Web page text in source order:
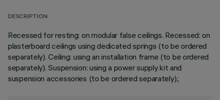
DESCRIPTION
Recessed for resting: on modular false ceilings. Recessed: on
plasterboard ceilings using dedicated springs (to be ordered
separately). Ceiling: using an installation frame (to be ordered
separately). Suspension: using a power supply kit and
suspension accessories (to be ordered separately).;